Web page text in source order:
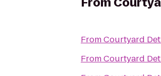
FromCourtyard
FromCourtyard